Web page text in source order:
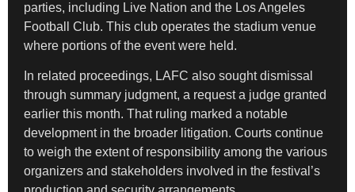
parties, including Live Nation and the Los Angeles
Football Club. This club operates the stadium venue
where portions of the event were held.
In related proceedings, LAFC also sought dismissal
through summary judgment, a request a judge granted
earlier this month. That ruling marked a notable
development in the broader litigation. Courts continue
to weigh the extent of responsibility among the various
organizers and stakeholders involved in the festival’s